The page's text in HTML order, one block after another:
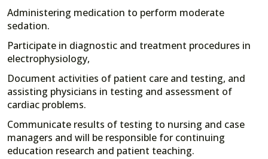
Administering medication to perform moderate
sedation.
Participate in diagnostic and treatment procedures in
electrophysiology,
Document activities of patient care and testing, and
assisting physicians in testing and assessment of
cardiac problems.
Communicate results of testing to nursing and case
managers and will be responsible for continuing
education research and patient teaching.